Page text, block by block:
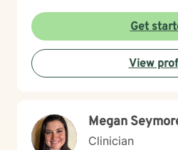
individual experiences while
tools for emotional well-being
effectiveness. My goal is to
develop stronger
transitions more smoothly,
Get
View
Megan
Clinician